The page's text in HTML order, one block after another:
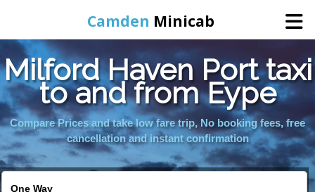
Camden Minicab
Home
Online Booking
Milford Haven Port taxi
to and from Eype
Compare Prices and take low fare trip, No booking fees, free
cancellation and instant confirmation